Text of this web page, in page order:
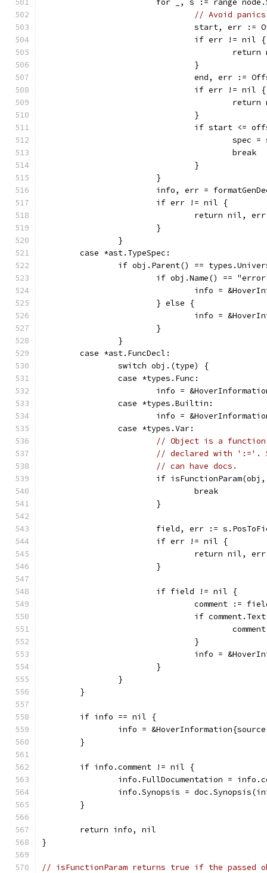
for _, s := range
// Avoid
start, err
				if err != nil {
				}
end, err :=
				if err != nil {
				}
if start <=
spec =
					break
				}
			}
info, err =
			if err != nil {
				return nil, err
			}
		}
	case *ast.TypeSpec:
if obj.Parent() ==
if obj.Name() ==
info =
			} else {
info =
			}
		}
	case *ast.FuncDecl:
		switch obj.(type) {
		case *types.Func:
info =
		case *types.Builtin:
info =
		case *types.Var:
// Object is a function
// declared with ':='.
// can have docs.
if
				break
			}
field, err :=
			if err != nil {
				return nil, err
			}
			if field != nil {
comment :=
if
				}
info =
			}
		}
	}
	if info == nil {
info =
	}
	if info.comment != nil {
info.FullDocumentation =
info.Synopsis =
	}
	return info, nil
}
// isFunctionParam returns true if the passed